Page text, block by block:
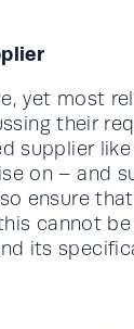
yet most
their
supplier like
on – and
ensure that
cannot
its